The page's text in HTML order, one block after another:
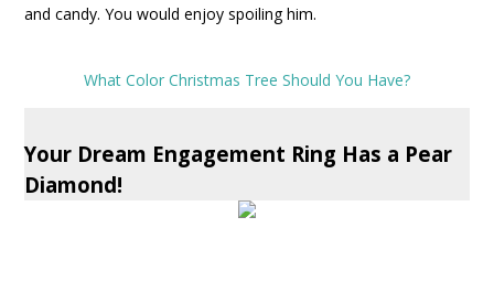
and candy. You would enjoy spoiling him.
What Color Christmas Tree Should You Have?
Your Dream Engagement Ring Has a Pear
Diamond!